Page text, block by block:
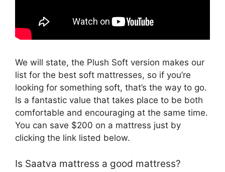
We will state, the Plush Soft version makes our
list for the best soft mattresses, so if you’re
looking for something soft, that’s the way to go.
Is a fantastic value that takes place to be both
comfortable and encouraging at the same time.
You can save $200 on a mattress just by
clicking the link listed below.
Is Saatva mattress a good mattress?